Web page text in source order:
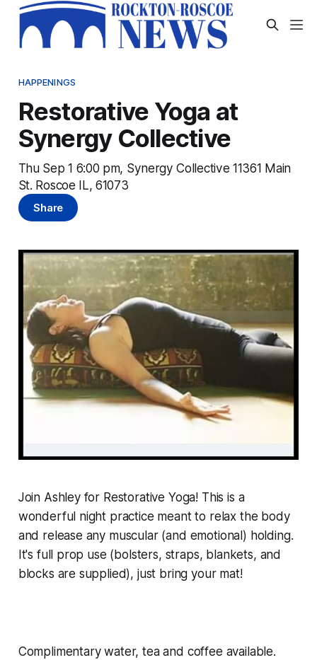
HAPPENINGS
Restorative Yoga at
Synergy Collective
Thu Sep 1 6:00 pm, Synergy Collective 11361 Main
St. Roscoe IL, 61073
Share
Join Ashley for Restorative Yoga! This is a
wonderful night practice meant to relax the body
and release any muscular (and emotional) holding.
It's full prop use (bolsters, straps, blankets, and
blocks are supplied), just bring your mat!
Complimentary water, tea and coffee available.